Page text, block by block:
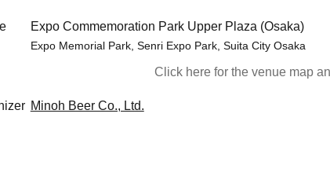
Expo Commemoration Park Upper Plaza (Osaka)
Expo Memorial Park, Senri Expo Park, Suita City Osaka
Click here for the venue map
Minoh Beer Co., Ltd.